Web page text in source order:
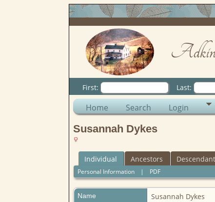
First: Last:
Home Search Login
Susannah Dykes
Individual Ancestors
Personal Information | PDF
Name Susannah Dykes